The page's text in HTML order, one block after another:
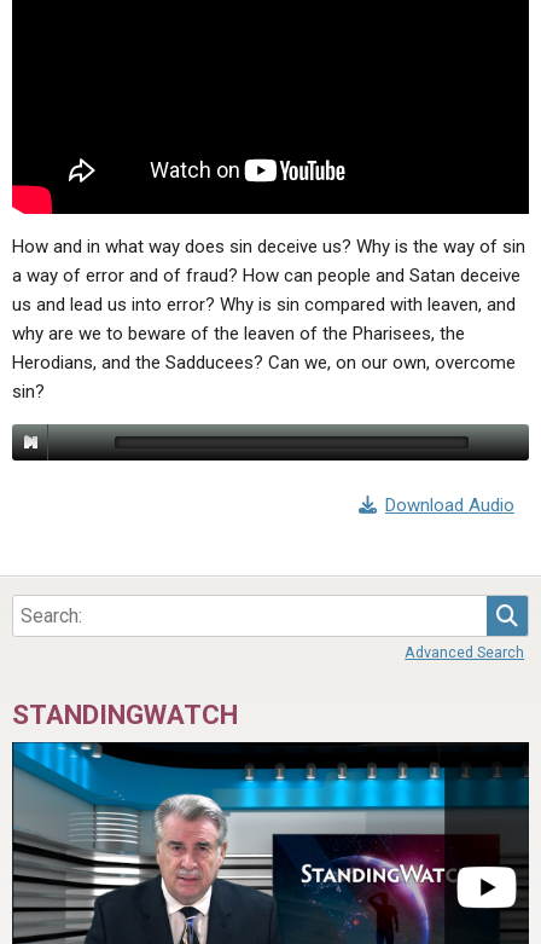
FORUMS
STATEMENT OF BELIEFS
HOLY DAYS
FEASTS
NEWS
How and in what way does sin deceive us? Why is the way of sin
a way of error and of fraud? How can people and Satan deceive
us and lead us into error? Why is sin compared with leaven, and
why are we to beware of the leaven of the Pharisees, the
Herodians, and the Sadducees? Can we, on our own, overcome
sin?
Download Audio
Advanced Search
STANDINGWATCH